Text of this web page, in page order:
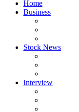
Home
Business
Stock News
Interview